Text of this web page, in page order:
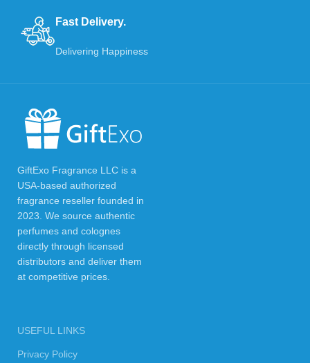
Fast Delivery.
Delivering Happiness
GiftExo Fragrance LLC is a
USA-based authorized
fragrance reseller founded in
2023. We source authentic
perfumes and colognes
directly through licensed
distributors and deliver them
at competitive prices.
USEFUL LINKS
Privacy Policy